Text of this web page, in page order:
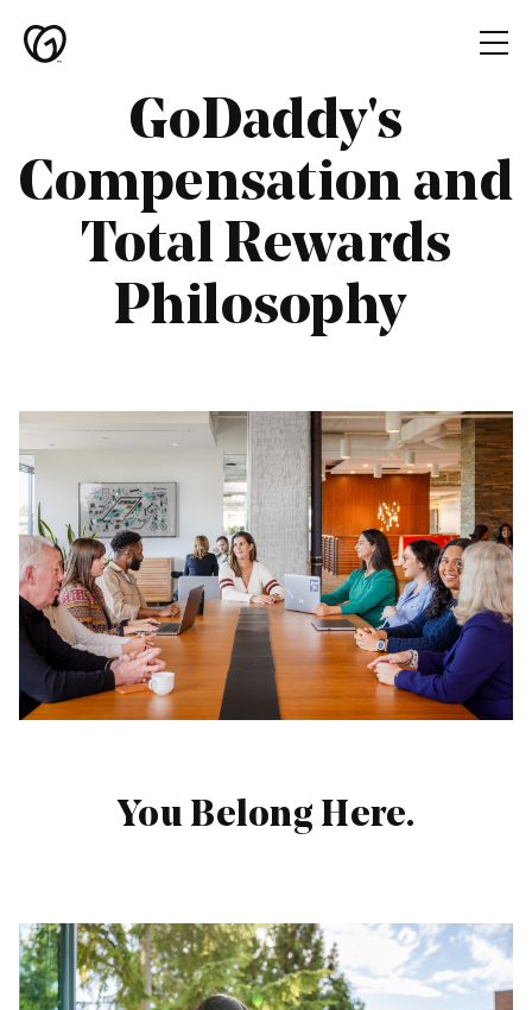
Home
Teams
Culture
Diversity
Global
Locations
GoDaddy
Life Blog
Engineering
Blog
Photographer
Network
GoDaddy's
Compensation and
Total Rewards
Philosophy
You Belong Here.